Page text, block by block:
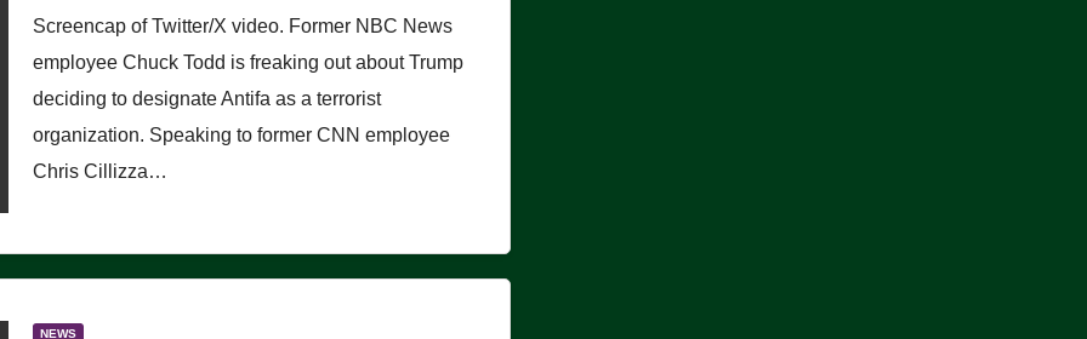
Claims Not to Know What it is
(VIDEO)
Screencap of Twitter/X video. Former NBC News
employee Chuck Todd is freaking out about Trump
deciding to designate Antifa as a terrorist
organization. Speaking to former CNN employee
Chris Cillizza…
NEWS